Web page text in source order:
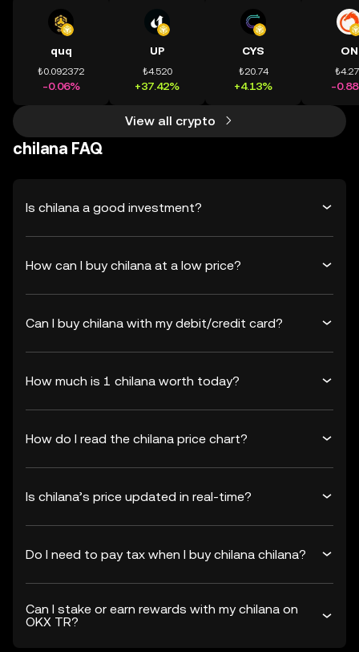
quq
₺0.092372
-0.06%
UP
₺4.520
+37.42%
CYS
₺20.74
+4.13%
ON
-
View all crypto
chilana FAQ
Is chilana a good investment?
How can I buy chilana at a low price?
Can I buy chilana with my debit/credit card?
How much is 1 chilana worth today?
How do I read the chilana price chart?
Is chilana’s price updated in real-time?
Do I need to pay tax when I buy chilana chilana?
Can I stake or earn rewards with my chilana on
OKX TR?